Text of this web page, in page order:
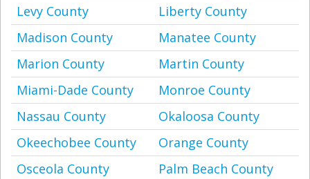
Levy County
Liberty County
Madison County
Manatee County
Marion County
Martin County
Miami-Dade County
Monroe County
Nassau County
Okaloosa County
Okeechobee County
Orange County
Osceola County
Palm Beach County